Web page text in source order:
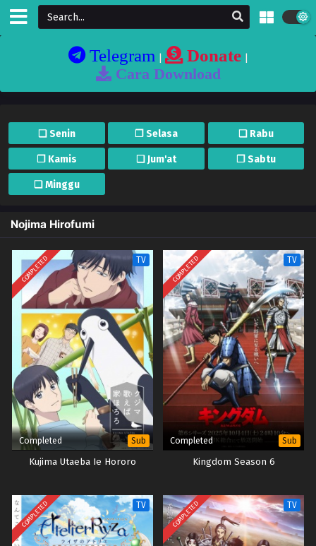
Telegram| Donate|
Cara Download
❏ Senin ❐ Selasa ❏ Rabu
❐ Kamis ❏ Jum'at ❐ Sabtu
❏ Minggu
Nojima Hirofumi
COMPLETED TV
Completed Sub
Kujima Utaeba Ie Hororo
COMPLETED TV
Completed Sub
Kingdom Season 6
COMPLETED TV COMPLETED TV